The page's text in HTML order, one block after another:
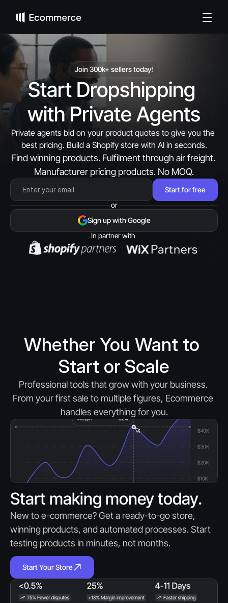
Join 300k+ sellers today!
Start Dropshipping
with Private Agents
Private agents bid on your product quotes to give you the
best pricing. Build a Shopify store with AI in seconds.
Find winning products. Fulfilment through air freight.
Manufacturer pricing products. No MOQ.
Start for free
or
Sign up with Google
In partner with
Whether You Want to
Start or Scale
Professional tools that grow with your business.
From your first sale to multiple figures, Ecommerce
handles everything for you.
Start making money today.
New to e-commerce? Get a ready-to-go store,
winning products, and automated processes. Start
testing products in minutes, not months.
Start Your Store